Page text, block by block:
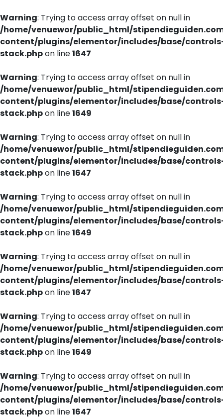
Warning: Trying to access array offset on null in
/home/venuewor/public_html/
content/plugins/elementor/includes/base/
stack.phpon line1647
Warning: Trying to access array offset on null in
/home/venuewor/public_html/
content/plugins/elementor/includes/base/
stack.phpon line1649
Warning: Trying to access array offset on null in
/home/venuewor/public_html/
content/plugins/elementor/includes/base/
stack.phpon line1647
Warning: Trying to access array offset on null in
/home/venuewor/public_html/
content/plugins/elementor/includes/base/
stack.phpon line1649
Warning: Trying to access array offset on null in
/home/venuewor/public_html/
content/plugins/elementor/includes/base/
stack.phpon line1647
Warning: Trying to access array offset on null in
/home/venuewor/public_html/
content/plugins/elementor/includes/base/
stack.phpon line1649
Warning: Trying to access array offset on null in
/home/venuewor/public_html/
content/plugins/elementor/includes/base/
stack.phpon line1647